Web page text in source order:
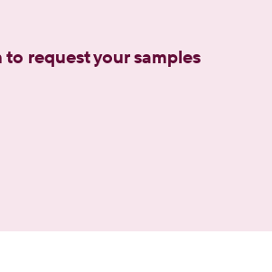
request your samples